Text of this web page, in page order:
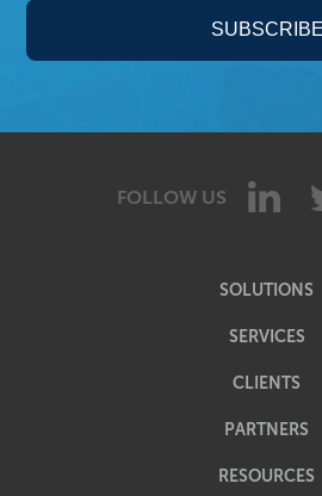
FOLLOW US
SOLUTIONS
SERVICES
CLIENTS
PARTNERS
RESOURCES